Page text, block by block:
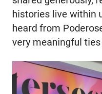
histories live within
heard from
very meaningful